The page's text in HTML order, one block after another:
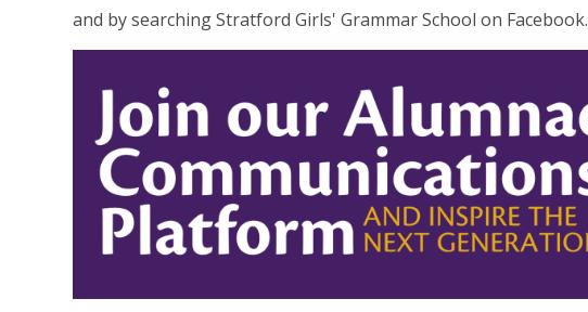
and by searching Stratford Girls' Grammar School on Facebook.